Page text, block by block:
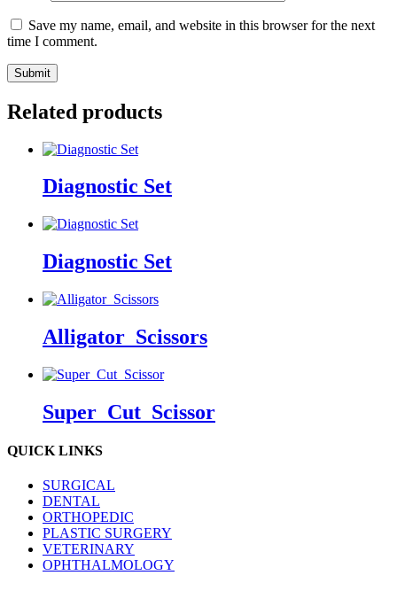
Save my name, email, and website in this browser for the next
time I comment.
Related products
Diagnostic Set
Diagnostic Set
Alligator_Scissors
Super_Cut_Scissor
QUICK LINKS
SURGICAL
DENTAL
ORTHOPEDIC
PLASTIC SURGERY
VETERINARY
OPHTHALMOLOGY